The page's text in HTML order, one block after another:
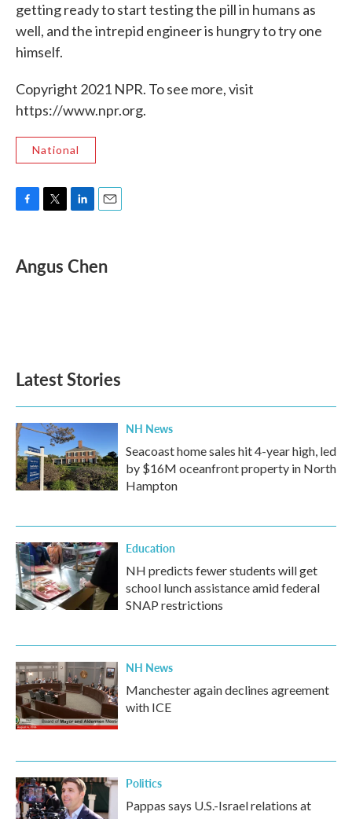
getting ready to start testing the pill in humans as
well, and the intrepid engineer is hungry to try one
himself.
Copyright 2021 NPR. To see more, visit
https://www.npr.org.
National
e
b
t
t
k
e
i
l
Angus Chen
Latest Stories
NH News
Seacoast home sales hit 4-year high, led
by $16M oceanfront property in North
Hampton
Education
NH predicts fewer students will get
school lunch assistance amid federal
SNAP restrictions
NH News
Manchester again declines agreement
with ICE
Politics
Pappas says U.S.-Israel relations at